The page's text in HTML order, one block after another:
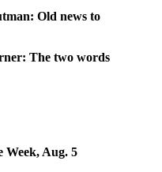
Old news to
The two words
Week, Aug. 5